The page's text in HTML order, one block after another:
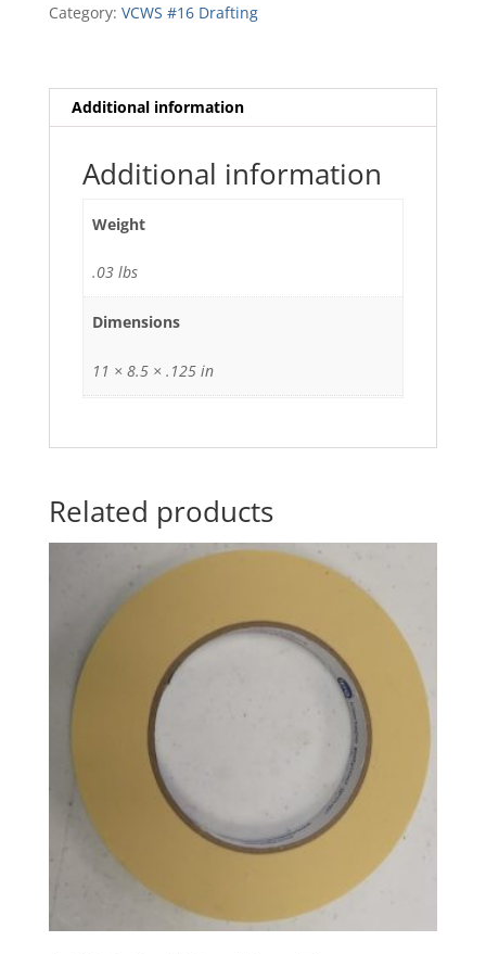
quantity
Category: VCWS #16 Drafting
Additional information
Additional information
Weight
.03 lbs
Dimensions
11 × 8.5 × .125 in
Related products